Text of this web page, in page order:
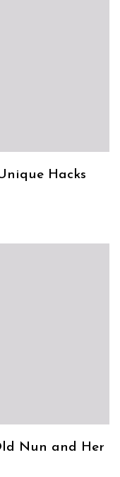
Hacks
Nun and Her